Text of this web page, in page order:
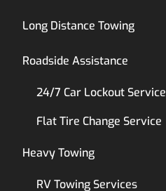
Long Distance Towing
Roadside Assistance
24/7 Car Lockout Service
Flat Tire Change Service
Heavy Towing
RV Towing Services